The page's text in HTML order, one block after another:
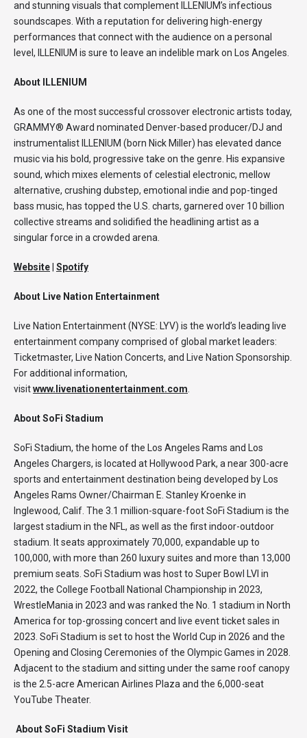
and stunning visuals that complement ILLENIUM’s infectious
soundscapes. With a reputation for delivering high-energy
performances that connect with the audience on a personal
level, ILLENIUM is sure to leave an indelible mark on Los Angeles.
About ILLENIUM
As one of the most successful crossover electronic artists today,
GRAMMY® Award nominated Denver-based producer/DJ and
instrumentalist ILLENIUM (born Nick Miller) has elevated dance
music via his bold, progressive take on the genre. His expansive
sound, which mixes elements of celestial electronic, mellow
alternative, crushing dubstep, emotional indie and pop-tinged
bass music, has topped the U.S. charts, garnered over 10 billion
collective streams and solidified the headlining artist as a
singular force in a crowded arena.
Website Spotify
About Live Nation Entertainment
Live Nation Entertainment (NYSE: LYV) is the world’s leading live
entertainment company comprised of global market leaders:
Ticketmaster, Live Nation Concerts, and Live Nation Sponsorship.
For additional information,
visitwww.livenationentertainment.com
About SoFi Stadium
SoFi Stadium, the home of the Los Angeles Rams and Los
Angeles Chargers, is located at Hollywood Park, a near 300-acre
sports and entertainment destination being developed by Los
Angeles Rams Owner/Chairman E. Stanley Kroenke in
Inglewood, Calif. The 3.1 million-square-foot SoFi Stadium is the
largest stadium in the NFL, as well as the first indoor-outdoor
stadium. It seats approximately 70,000, expandable up to
100,000, with more than 260 luxury suites and more than 13,000
premium seats. SoFi Stadium was host to Super Bowl LVI in
2022, the College Football National Championship in 2023,
WrestleMania in 2023 and was ranked the No. 1 stadium in North
America for top-grossing concert and live event ticket sales in
2023. SoFi Stadium is set to host the World Cup in 2026 and the
Opening and Closing Ceremonies of the Olympic Games in 2028.
Adjacent to the stadium and sitting under the same roof canopy
is the 2.5-acre American Airlines Plaza and the 6,000-seat
YouTube Theater.
About SoFi Stadium Visit